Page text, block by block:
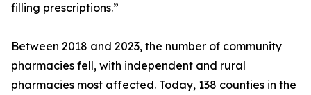
filling prescriptions.”
Between 2018 and 2023, the number of community
pharmacies fell, with independent and rural
pharmacies most affected. Today, 138 counties in the